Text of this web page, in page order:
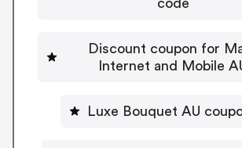
code
Discount coupon for
Internet and Mobile
Luxe Bouquet AU